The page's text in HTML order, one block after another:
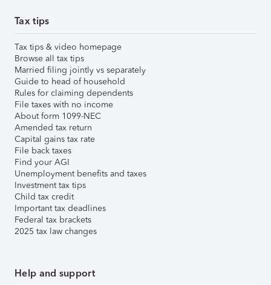
Tax tips
Tax tips & video homepage
Browse all tax tips
Married filing jointly vs separately
Guide to head of household
Rules for claiming dependents
File taxes with no income
About form 1099-NEC
Amended tax return
Capital gains tax rate
File back taxes
Find your AGI
Unemployment benefits and taxes
Investment tax tips
Child tax credit
Important tax deadlines
Federal tax brackets
2025 tax law changes
Help and support